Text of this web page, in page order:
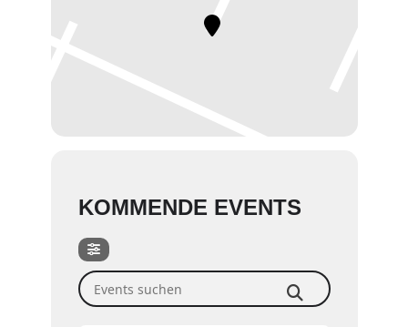
KOMMENDE EVENTS
Events suchen